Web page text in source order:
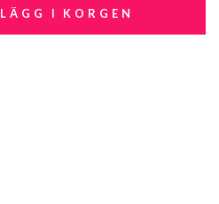
LÄGG I KORGEN